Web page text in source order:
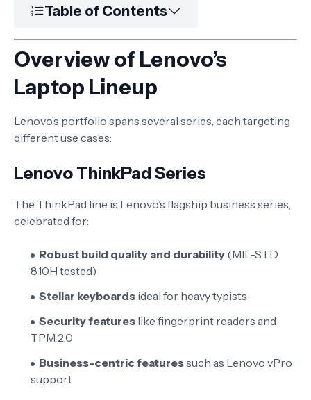
Table of Contents
Overview of Lenovo’s
Laptop Lineup
Lenovo’s portfolio spans several series, each targeting
different use cases:
Lenovo ThinkPad Series
The ThinkPad line is Lenovo’s flagship business series,
celebrated for:
Robust build quality and durability (MIL-STD
810H tested)
Stellar keyboards ideal for heavy typists
Security features like fingerprint readers and
TPM 2.0
Business-centric featuressuch as Lenovo vPro
support